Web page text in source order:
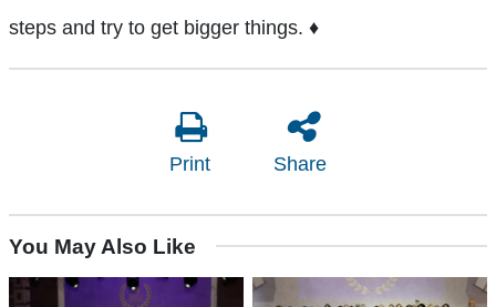
steps and try to get bigger things. ♦
Print Share
You May Also Like